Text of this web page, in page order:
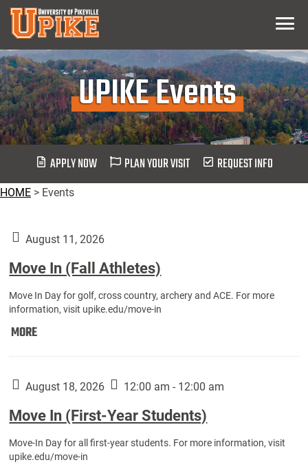
Skip
Main
Content
Menu
UPIKE Events
APPLY NOW PLAN YOUR VISIT REQUEST INFO
HOME > Events
August 11, 2026
Move In (Fall Athletes)
Move In Day for golf, cross country, archery and ACE. For more
information, visit upike.edu/move-in
MOREMove
Athletes):
August 18, 2026 12:00 am - 12:00 am
Move In (First-Year Students)
Move-In Day for all first-year students. For more information, visit
upike.edu/move-in